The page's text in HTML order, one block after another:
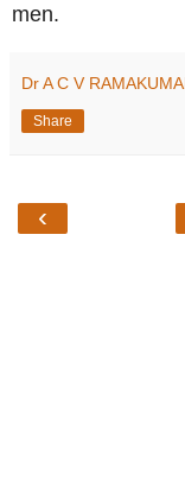
men.
Dr A C V
Share
‹